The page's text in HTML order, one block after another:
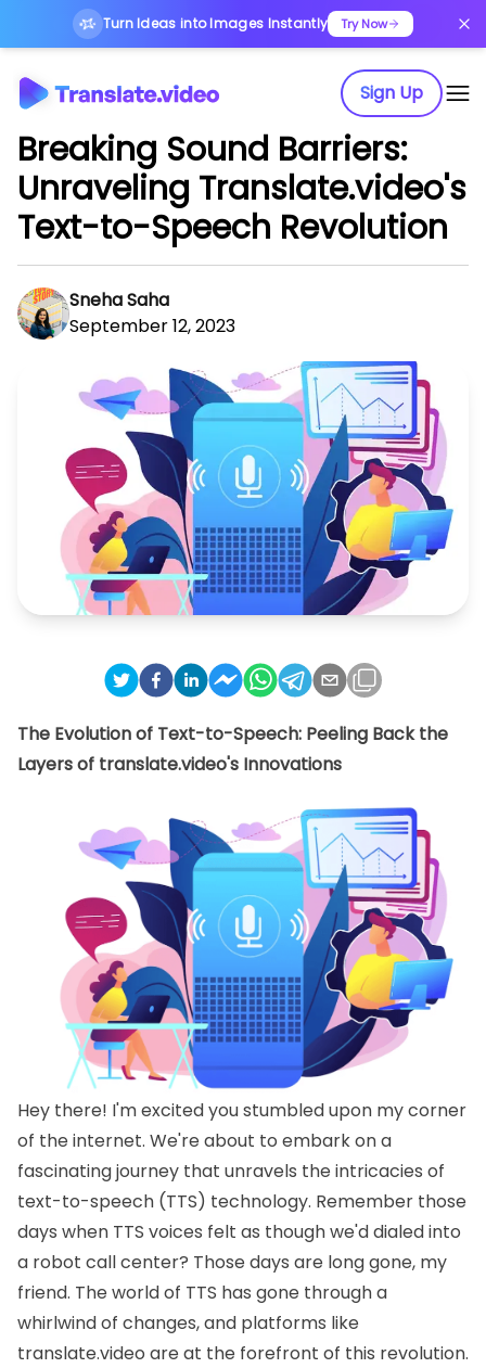
Turn Ideas into Images Instantly Try Now
Sign Up
Breaking Sound Barriers:
Unraveling Translate.video's
Text-to-Speech Revolution
Sneha Saha
September 12, 2023
The Evolution of Text-to-Speech: Peeling Back the
Layers of translate.video's Innovations
Hey there! I'm excited you stumbled upon my corner
of the internet. We're about to embark on a
fascinating journey that unravels the intricacies of
text-to-speech (TTS) technology. Remember those
days when TTS voices felt as though we'd dialed into
a robot call center? Those days are long gone, my
friend. The world of TTS has gone through a
whirlwind of changes, and platforms like
translate.video are at the forefront of this revolution.